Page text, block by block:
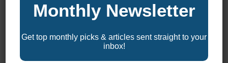
Monthly Newsletter
Get top monthly picks & articles sent straight to your
inbox!